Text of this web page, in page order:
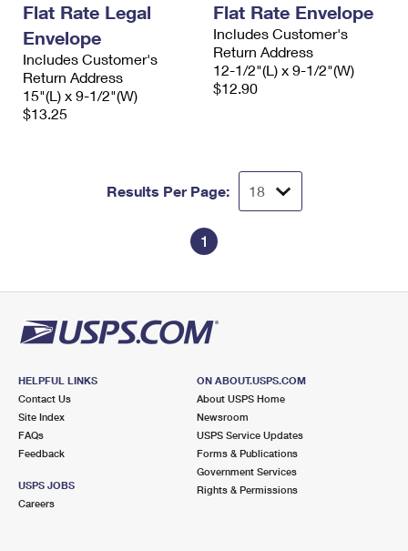
Flat Rate Legal
Envelope
Includes Customer's
Return Address
15"(L) x 9-1/2"(W)
$13.25
Flat Rate Envelope
Includes Customer's
Return Address
12-1/2"(L) x 9-1/2"(W)
$12.90
Results Per Page:
1
HELPFUL LINKS
Contact Us
Site Index
FAQs
Feedback
USPS JOBS
Careers
ON ABOUT.USPS.COM
About USPS Home
Newsroom
USPS Service Updates
Forms & Publications
Government Services
Rights & Permissions